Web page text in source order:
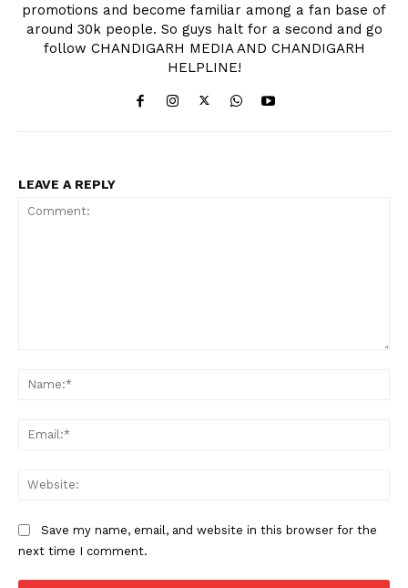
promotions and become familiar among a fan base of
around 30k people. So guys halt for a second and go
follow CHANDIGARH MEDIA AND CHANDIGARH
HELPLINE!
LEAVE A REPLY
Save my name, email, and website in this browser for the
next time I comment.